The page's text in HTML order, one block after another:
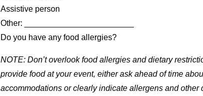
Assistive person
Other: ________________________
Do you have any food allergies?
NOTE: Don’t overlook food allergies and dietary
provide food at your event, either ask ahead of time
accommodations or clearly indicate allergens and other